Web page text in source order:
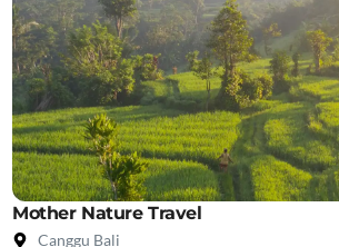
Mother Nature Travel
Canggu Bali